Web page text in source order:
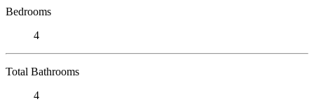
Bedrooms
4
Total Bathrooms
4